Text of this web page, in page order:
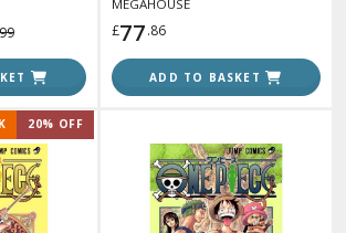
Half-Demon
MEGAHOUSE
£77.86
ADD TO BASKET
20% OFF